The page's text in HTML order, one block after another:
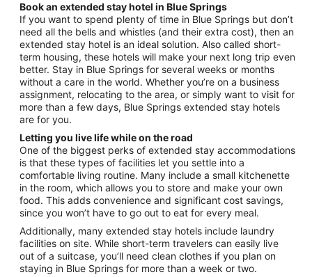
from
Aug
10
to
Aug
11
Book an extended stay hotel in Blue Springs
If you want to spend plenty of time in Blue Springs but don’t
need all the bells and whistles (and their extra cost), then an
extended stay hotel is an ideal solution. Also called short-
term housing, these hotels will make your next long trip even
better. Stay in Blue Springs for several weeks or months
without a care in the world. Whether you’re on a business
assignment, relocating to the area, or simply want to visit for
more than a few days, Blue Springs extended stay hotels
are for you.
Letting you live life while on the road
One of the biggest perks of extended stay accommodations
is that these types of facilities let you settle into a
comfortable living routine. Many include a small kitchenette
in the room, which allows you to store and make your own
food. This adds convenience and significant cost savings,
since you won’t have to go out to eat for every meal.
Additionally, many extended stay hotels include laundry
facilities on site. While short-term travelers can easily live
out of a suitcase, you’ll need clean clothes if you plan on
staying in Blue Springs for more than a week or two.